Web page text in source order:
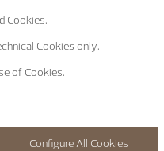
Cookies.
Cookies only.
of Cookies.
Configure All Cookies